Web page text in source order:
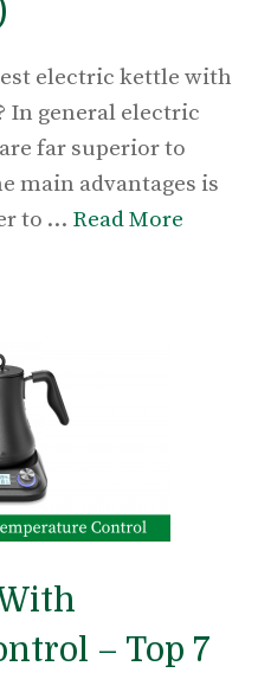
electric kettle with
In general electric
far superior to
main advantages is
to … Read More
– Top 7